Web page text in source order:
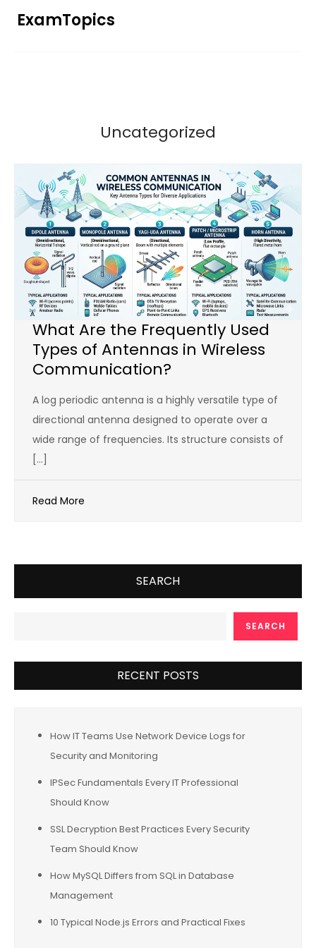
ExamTopics
Uncategorized
What Are the Frequently Used
Types of Antennas in Wireless
Communication?
A log periodic antenna is a highly versatile type of
directional antenna designed to operate over a
wide range of frequencies. Its structure consists of
[…]
Read More
SEARCH
SEARCH
RECENT POSTS
How IT Teams Use Network Device Logs for
Security and Monitoring
IPSec Fundamentals Every IT Professional
Should Know
SSL Decryption Best Practices Every Security
Team Should Know
How MySQL Differs from SQL in Database
Management
10 Typical Node.js Errors and Practical Fixes